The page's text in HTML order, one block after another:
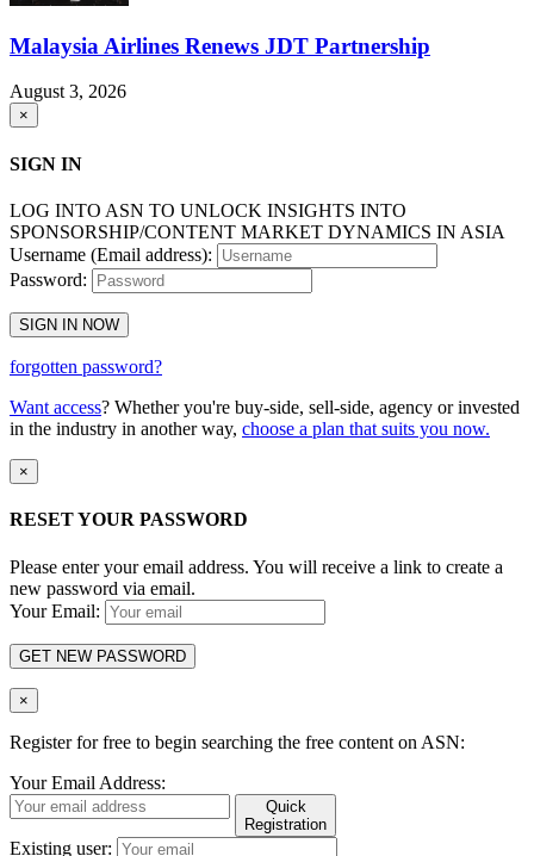
Malaysia Airlines Renews JDT Partnership
August 3, 2026
×
SIGN IN
LOG INTO ASN TO UNLOCK INSIGHTS INTO
SPONSORSHIP/CONTENT MARKET DYNAMICS IN ASIA
Username (Email address):
Password:
SIGN IN NOW
forgotten password?
Want access? Whether you're buy-side, sell-side, agency or invested
in the industry in another way, choose a plan that suits you now.
×
RESET YOUR PASSWORD
Please enter your email address. You will receive a link to create a
new password via email.
Your Email:
GET NEW PASSWORD
×
Register for free to begin searching the free content on ASN:
Your Email Address:
Quick
Registration
Existing user: